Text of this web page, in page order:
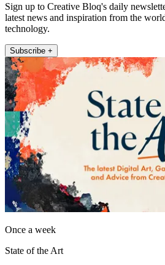
Sign up to Creative Bloq's daily
latest news and inspiration from the
technology.
Subscribe +
Once a week
State of the Art